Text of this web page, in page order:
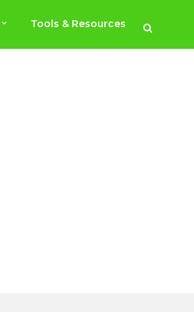
Tools & Resources